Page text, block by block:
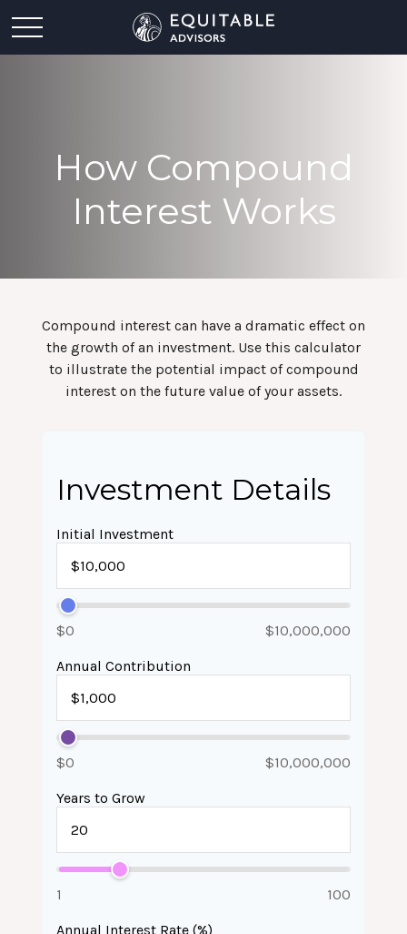
How Compound
Interest Works
Compound interest can have a dramatic effect on
the growth of an investment. Use this calculator
to illustrate the potential impact of compound
interest on the future value of your assets.
Investment Details
Initial Investment
$0 $10,000,000
Annual Contribution
$0 $10,000,000
Years to Grow
1 100
Annual Interest Rate (%)